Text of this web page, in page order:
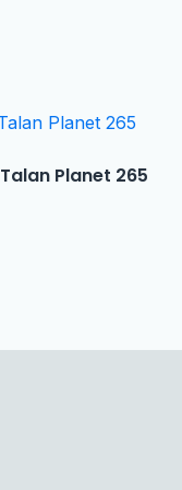
Talan Planet 265